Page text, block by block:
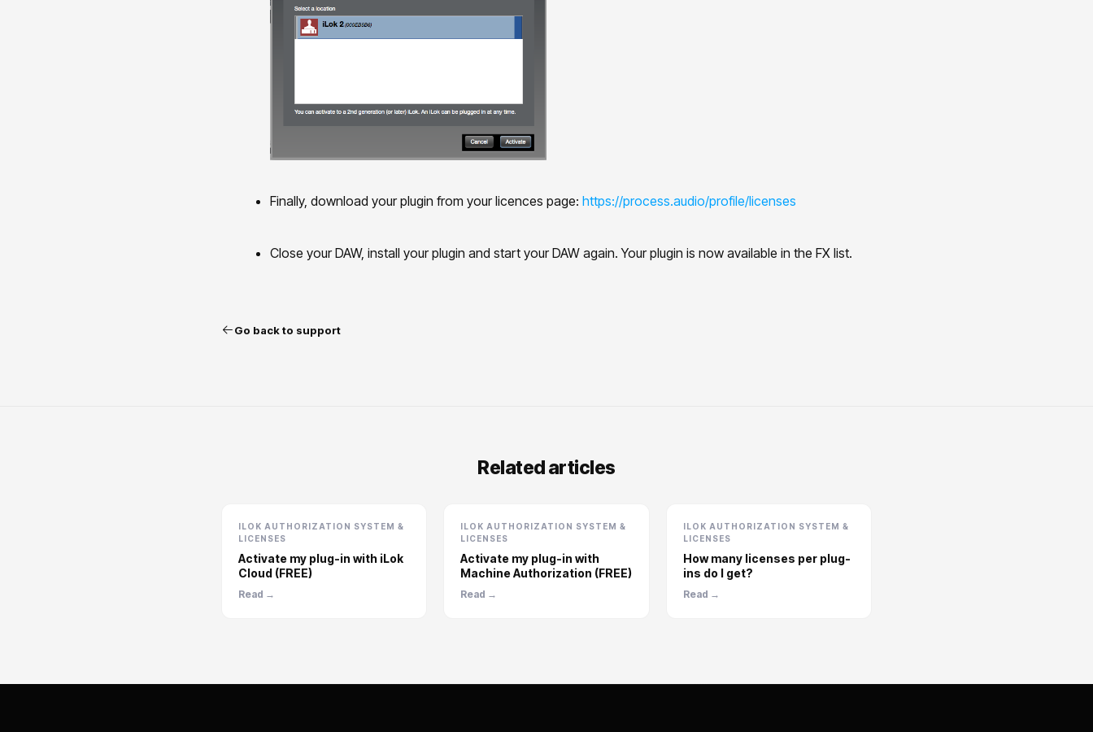
Finally, download your plugin from your licences page: https://process.audio/profile/licenses
Close your DAW, install your plugin and start your DAW again. Your plugin is now available in the FX list.
Go back to support
Related articles
ILOK AUTHORIZATION SYSTEM &
LICENSES
Activate my plug-in with iLok
Cloud (FREE)
Read →
ILOK AUTHORIZATION SYSTEM &
LICENSES
Activate my plug-in with
Machine Authorization (FREE)
Read →
ILOK AUTHORIZATION SYSTEM &
LICENSES
How many licenses per plug-
ins do I get?
Read →